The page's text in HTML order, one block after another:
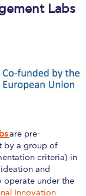
Labs
are pre-
by a group of
criteria) in
and
operate under the
Innovation